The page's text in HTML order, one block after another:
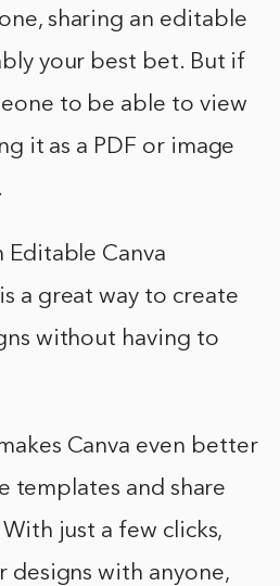
sharing an editable
your best bet. But if
to be able to view
it as a PDF or image
Editable Canva
a great way to create
without having to
Canva even better
templates and share
just a few clicks,
designs with anyone,